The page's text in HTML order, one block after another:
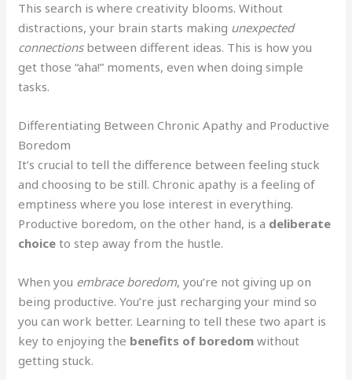
This search is where creativity blooms. Without
distractions, your brain starts making unexpected
connectionsbetween different ideas. This is how you
get those “aha!” moments, even when doing simple
tasks.
Differentiating Between Chronic Apathy and Productive
Boredom
It’s crucial to tell the difference between feeling stuck
and choosing to be still. Chronic apathy is a feeling of
emptiness where you lose interest in everything.
Productive boredom, on the other hand, is a deliberate
choice to step away from the hustle.
When you embrace boredom, you’re not giving up on
being productive. You’re just recharging your mind so
you can work better. Learning to tell these two apart is
key to enjoying the benefits of boredom without
getting stuck.